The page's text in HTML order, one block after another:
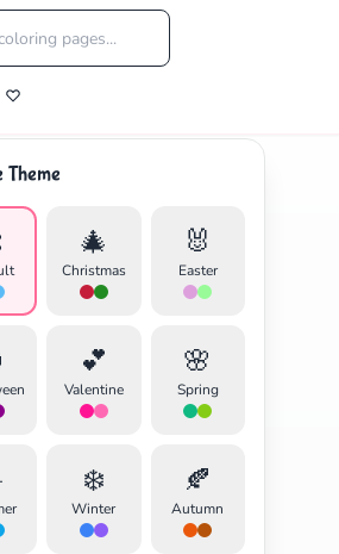
Theme
🎄
Christmas
🐰
Easter
💕
Valentine
🌸
Spring
❄️
Winter
🍂
Autumn